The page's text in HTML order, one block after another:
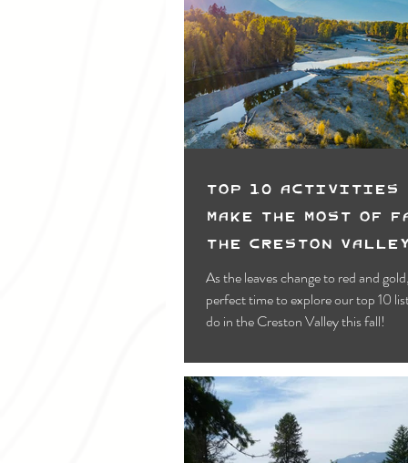
Top 10 Activities
Make the most of
the Creston Valley
As the leaves change to red and
perfect time to explore our top 10 list
do in the Creston Valley this fall!